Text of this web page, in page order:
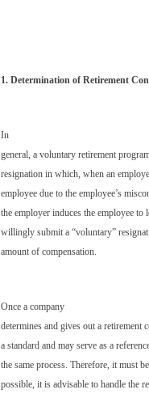
1. Determination of Retirement
In
general, a voluntary retirement
resignation in which, when an
employee due to the employee’s
the employer induces the employee to
willingly submit a “voluntary”
amount of compensation.
Once a company
determines and gives out a retirement
a standard and may serve as a
the same process. Therefore, it must
possible, it is advisable to handle the